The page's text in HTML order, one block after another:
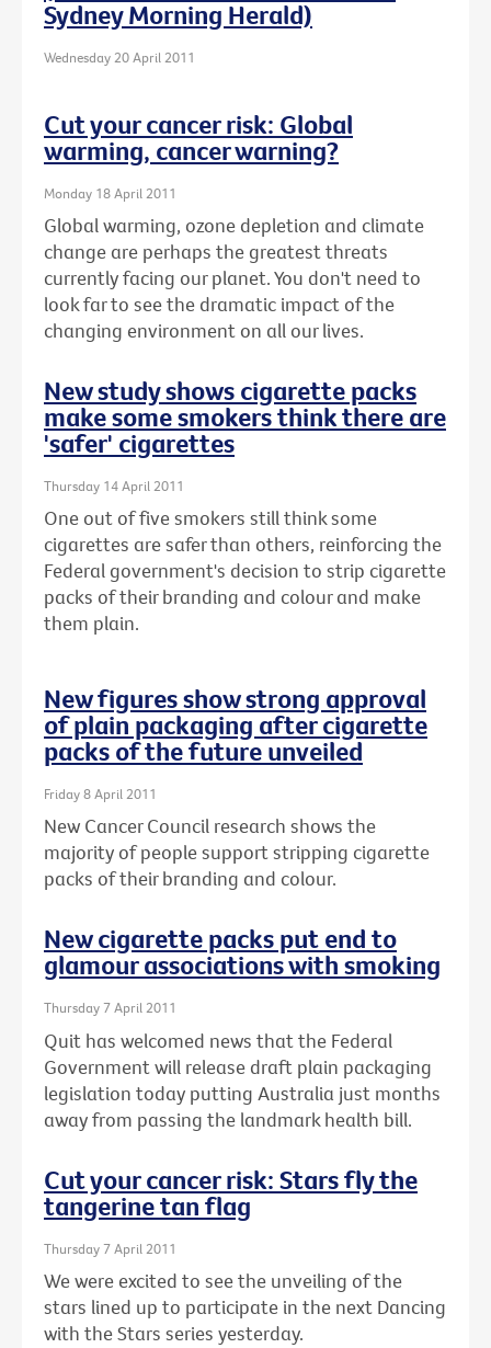
Sydney Morning Herald)
Wednesday 20 April 2011
Cut your cancer risk: Global
warming, cancer warning?
Monday 18 April 2011
Global warming, ozone depletion and climate
change are perhaps the greatest threats
currently facing our planet. You don't need to
look far to see the dramatic impact of the
changing environment on all our lives.
New study shows cigarette packs
make some smokers think there are
'safer' cigarettes
Thursday 14 April 2011
One out of five smokers still think some
cigarettes are safer than others, reinforcing the
Federal government's decision to strip cigarette
packs of their branding and colour and make
them plain.
New figures show strong approval
of plain packaging after cigarette
packs of the future unveiled
Friday 8 April 2011
New Cancer Council research shows the
majority of people support stripping cigarette
packs of their branding and colour.
New cigarette packs put end to
glamour associations with smoking
Thursday 7 April 2011
Quit has welcomed news that the Federal
Government will release draft plain packaging
legislation today putting Australia just months
away from passing the landmark health bill.
Cut your cancer risk: Stars fly the
tangerine tan flag
Thursday 7 April 2011
We were excited to see the unveiling of the
stars lined up to participate in the next Dancing
with the Stars series yesterday.